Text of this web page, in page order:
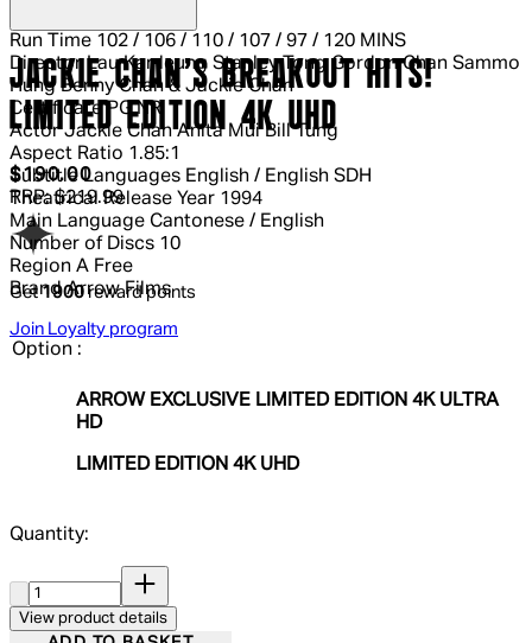
Run Time 102 / 106 / 110 / 107 / 97 / 120 MINS
Director Lau Kar-leung Stanley Tong Gordon Chan Sammo
Hung Benny Chan & Jackie Chan
Certificate
PG NR
Actor Jackie Chan Anita Mui Bill Tung
Aspect Ratio 1.85:1
Subtitle Languages English / English SDH
Theatrical Release Year 1994
Main Language Cantonese / English
Number of Discs 10
Region A Free
Brand Arrow Films
JACKIE CHAN'S BREAKOUT HITS!
LIMITED EDITION 4K UHD
Current price: $190.00.Recommended Retail Price:
$190.00
RRP: $219.99
Get1900reward points
Join Loyalty program
Option :
ARROW EXCLUSIVE LIMITED EDITION 4K ULTRA
HD
LIMITED EDITION 4K UHD
Quantity:
View product details